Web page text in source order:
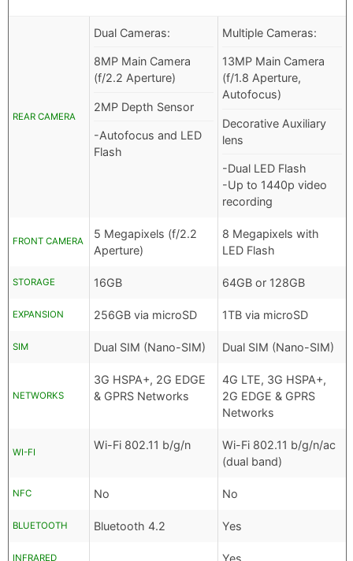
REAR CAMERA
Dual Cameras:
8MP Main Camera
(f/2.2 Aperture)
2MP Depth Sensor
-Autofocus and LED
Flash
Multiple Cameras:
13MP Main Camera
(f/1.8 Aperture,
Autofocus)
Decorative Auxiliary
lens
-Dual LED Flash
-Up to 1440p video
recording
FRONT CAMERA
5 Megapixels (f/2.2
Aperture)
8 Megapixels with
LED Flash
STORAGE 16GB 64GB or 128GB
EXPANSION 256GB via microSD 1TB via microSD
SIM Dual SIM (Nano-SIM) Dual SIM (Nano-SIM)
NETWORKS
3G HSPA+, 2G EDGE
& GPRS Networks
4G LTE, 3G HSPA+,
2G EDGE & GPRS
Networks
WI-FI
Wi-Fi 802.11 b/g/n
Wi-Fi 802.11 b/g/n/ac
(dual band)
NFC No No
BLUETOOTH Bluetooth 4.2 Yes
INFRARED Yes